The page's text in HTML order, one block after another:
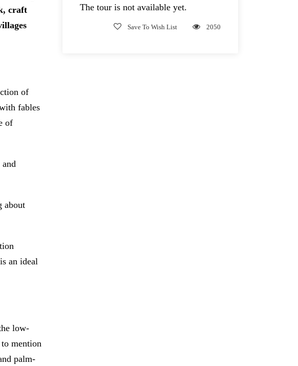
craft
of
fables
of
about
an ideal
low-
mention
palm-
The tour is not available yet.
Save To Wish List 2050